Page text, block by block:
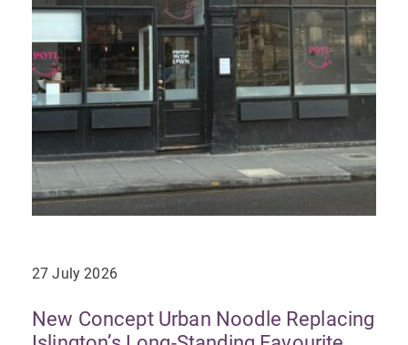
27 July 2026
New Concept Urban Noodle Replacing